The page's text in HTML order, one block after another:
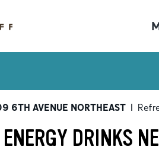
6TH AVENUE NORTHEAST |
ENERGY DRINKS